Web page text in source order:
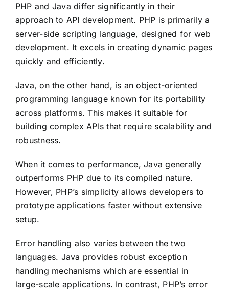
PHP and Java differ significantly in their
approach to API development. PHP is primarily a
server-side scripting language, designed for web
development. It excels in creating dynamic pages
quickly and efficiently.
Java, on the other hand, is an object-oriented
programming language known for its portability
across platforms. This makes it suitable for
building complex APIs that require scalability and
robustness.
When it comes to performance, Java generally
outperforms PHP due to its compiled nature.
However, PHP’s simplicity allows developers to
prototype applications faster without extensive
setup.
Error handling also varies between the two
languages. Java provides robust exception
handling mechanisms which are essential in
large-scale applications. In contrast, PHP’s error